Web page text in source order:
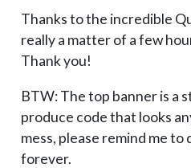
Thanks to the incredible
really a matter of a few
Thank you!
BTW: The top banner is a
produce code that looks
mess, please remind me
forever.